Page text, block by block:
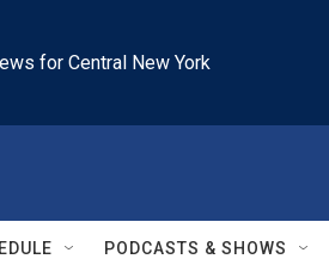
for Central New York
PODCASTS & SHOWS